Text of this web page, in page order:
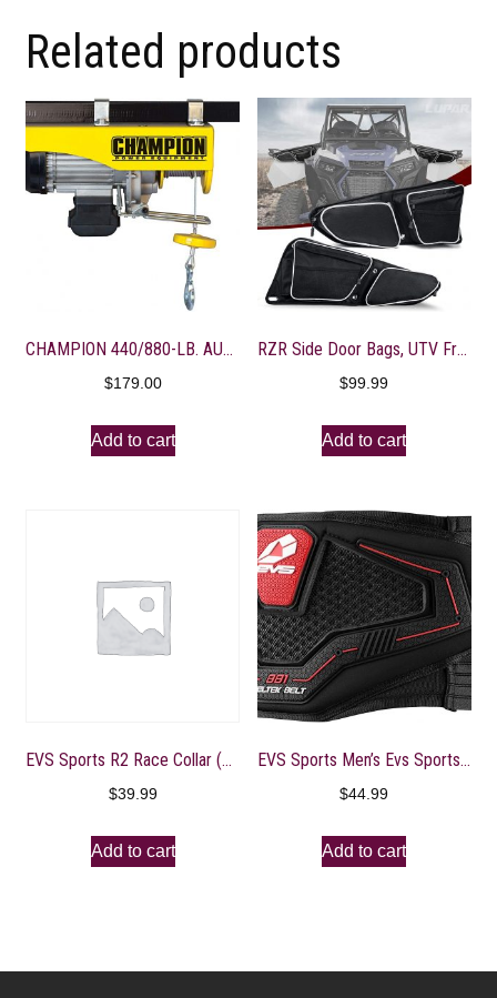
Related products
CHAMPION 440/880-LB. AUTOMATIC ELECTRIC HOIST WITH REMOTE CONTROL
$179.00
Add to cart
RZR Side Door Bags, UTV Front Door Side Storage Bag with Wear Resistant 1680D and Knee Pad for Polaris RZR XP XP4 1000 Turbo S 900/1000 2014-2020, White
$99.99
Add to cart
EVS Sports R2 Race Collar (Black, Youth)
$39.99
Add to cart
EVS Sports Men’s Evs Sports Celtek Kidney Belt Kidney Belt
$44.99
Add to cart